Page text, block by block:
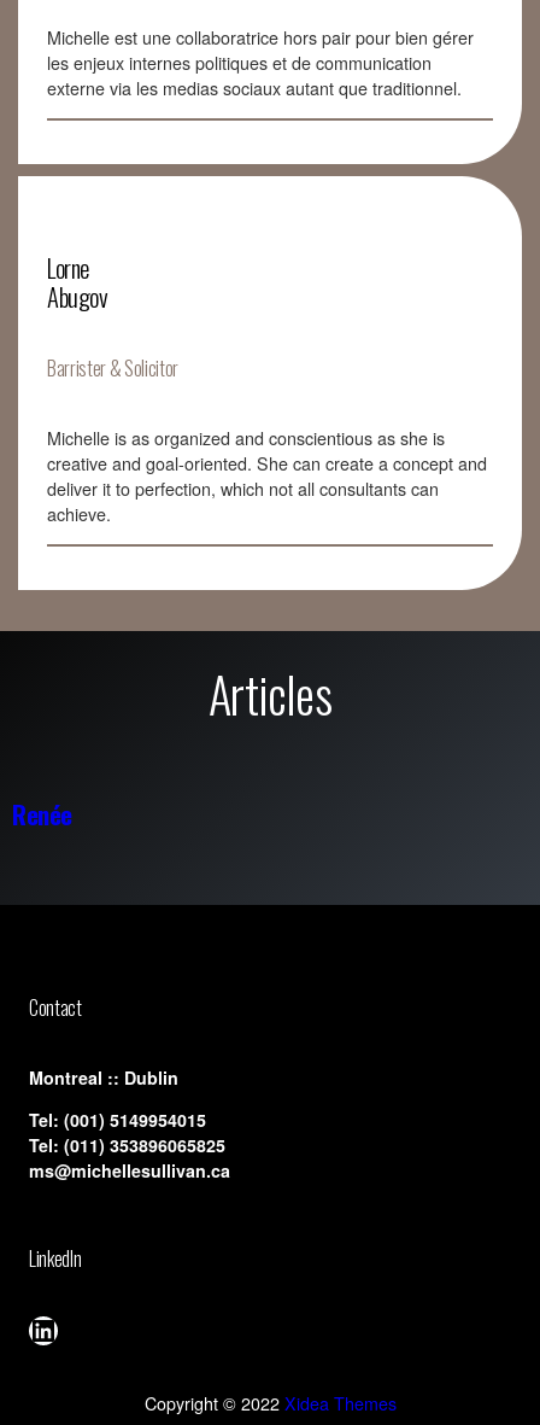
Michelle est une collaboratrice hors pair pour bien gérer
les enjeux internes politiques et de communication
externe via les medias sociaux autant que traditionnel.
Lorne
Abugov
Barrister & Solicitor
Michelle is as organized and conscientious as she is
creative and goal-oriented. She can create a concept and
deliver it to perfection, which not all consultants can
achieve.
Articles
Renée
Contact
​Montreal :: Dublin
Tel: (001) 5149954015
Tel: (011) 353896065825
ms@michellesullivan.ca
LinkedIn
LinkedIn
Copyright © 2022 Xidea Themes